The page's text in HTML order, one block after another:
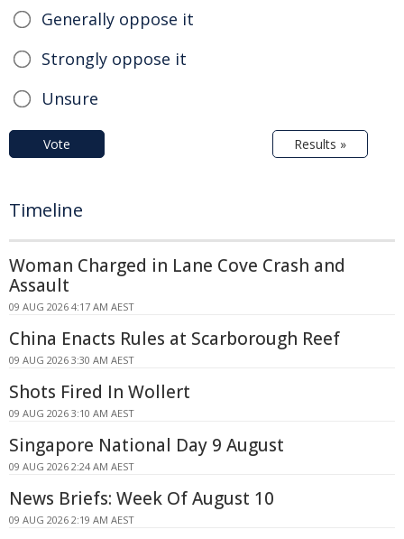
Generally oppose it
Strongly oppose it
Unsure
Vote Results »
Timeline
Woman Charged in Lane Cove Crash and
Assault
09 AUG 2026 4:17 AM AEST
China Enacts Rules at Scarborough Reef
09 AUG 2026 3:30 AM AEST
Shots Fired In Wollert
09 AUG 2026 3:10 AM AEST
Singapore National Day 9 August
09 AUG 2026 2:24 AM AEST
News Briefs: Week Of August 10
09 AUG 2026 2:19 AM AEST